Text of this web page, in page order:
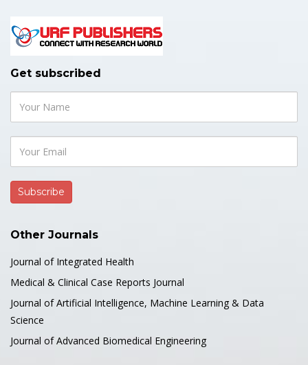
Get subscribed
Other Journals
Journal of Integrated Health
Medical & Clinical Case Reports Journal
Journal of Artificial Intelligence, Machine Learning & Data
Science
Journal of Advanced Biomedical Engineering